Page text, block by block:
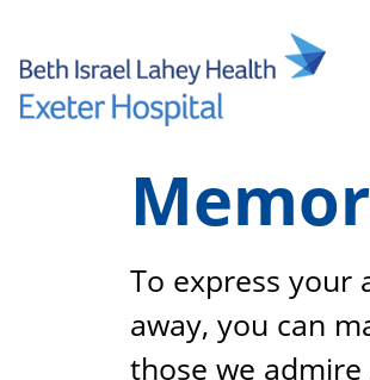
content
To express your
away, you can
those we